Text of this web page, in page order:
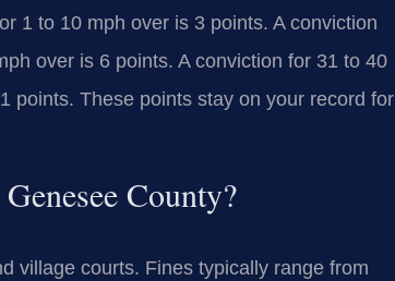
1 to 10 mph over is 3 points. A conviction
over is 6 points. A conviction for 31 to 40
points. These points stay on your record for
County?
village courts. Fines typically range from